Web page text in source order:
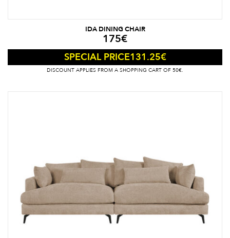
IDA DINING CHAIR
175€
SPECIAL PRICE131.25€
DISCOUNT APPLIES FROM A SHOPPING CART OF 50€.